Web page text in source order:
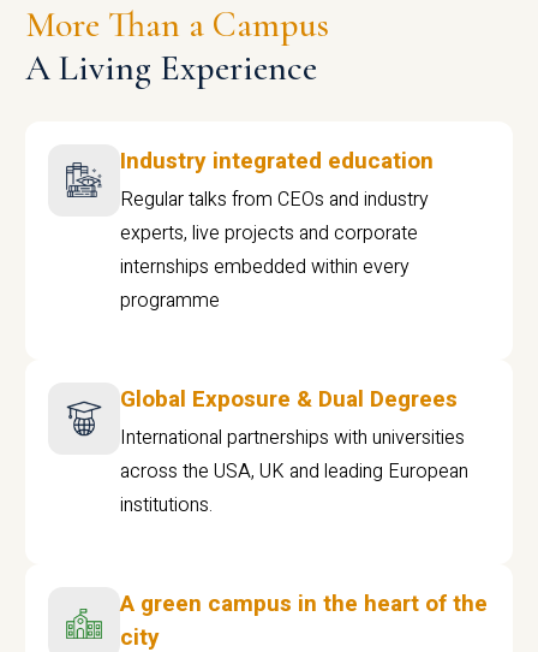
More Than a Campus
A Living Experience
Industry integrated education
Regular talks from CEOs and industry
experts, live projects and corporate
internships embedded within every
programme
Global Exposure & Dual Degrees
International partnerships with universities
across the USA, UK and leading European
institutions.
A green campus in the heart of the
city